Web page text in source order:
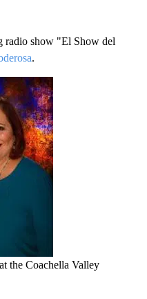
radio show "El Show del
.
the Coachella Valley